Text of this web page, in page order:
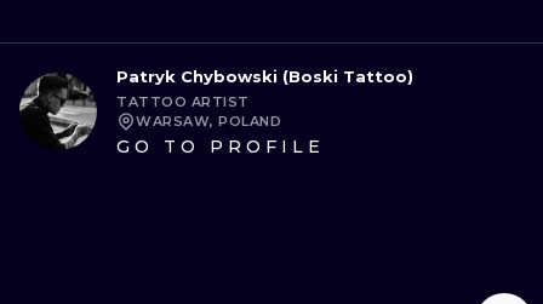
Patryk Chybowski (Boski Tattoo)
TATTOO ARTIST
WARSAW, POLAND
GO TO PROFILE